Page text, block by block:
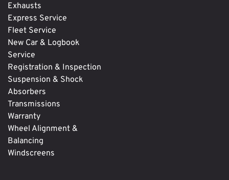
Exhausts
Express Service
Fleet Service
New Car & Logbook
Service
Registration & Inspection
Suspension & Shock
Absorbers
Transmissions
Warranty
Wheel Alignment &
Balancing
Windscreens